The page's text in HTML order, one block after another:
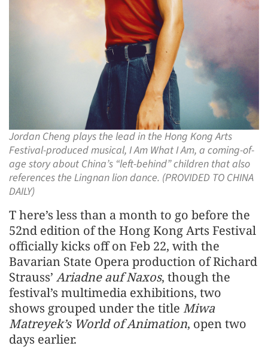
Jordan Cheng plays the lead in the Hong Kong Arts
Festival-produced musical, I Am What I Am, a coming-of-
age story about China’s “left-behind” children that also
references the Lingnan lion dance. (PROVIDED TO CHINA
DAILY)
T here’s less than a month to go before the
52nd edition of the Hong Kong Arts Festival
officially kicks off on Feb 22, with the
Bavarian State Opera production of Richard
Strauss’ Ariadne auf Naxos, though the
festival’s multimedia exhibitions, two
shows grouped under the title Miwa
Matreyek’s World of Animation, open two
days earlier.